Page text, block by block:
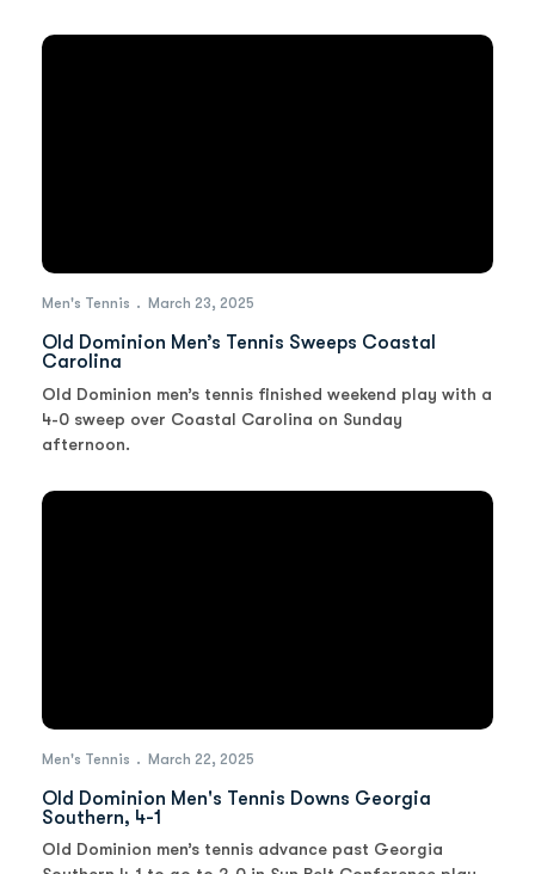
Men's Tennis March 23, 2025
Old Dominion Men’s Tennis Sweeps Coastal
Carolina
Old Dominion men’s tennis finished weekend play with a
4-0 sweep over Coastal Carolina on Sunday
afternoon.
Men's Tennis March 22, 2025
Old Dominion Men's Tennis Downs Georgia
Southern, 4-1
Old Dominion men’s tennis advance past Georgia